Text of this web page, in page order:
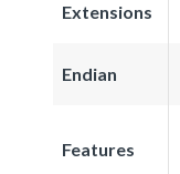
Extensions
Endian
Features